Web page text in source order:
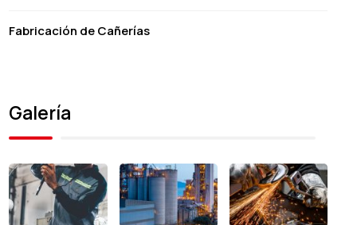
Fabricación de Cañerías
Galería